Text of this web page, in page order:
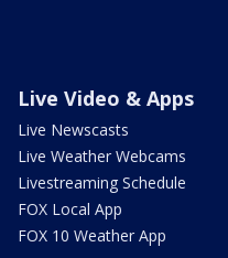
Live Video & Apps
Live Newscasts
Live Weather Webcams
Livestreaming Schedule
FOX Local App
FOX 10 Weather App